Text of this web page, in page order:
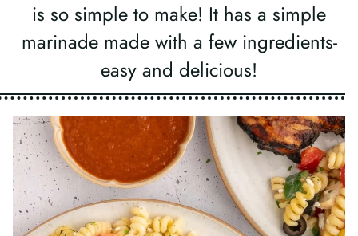
is so simple to make! It has a simple
marinade made with a few ingredients-
easy and delicious!